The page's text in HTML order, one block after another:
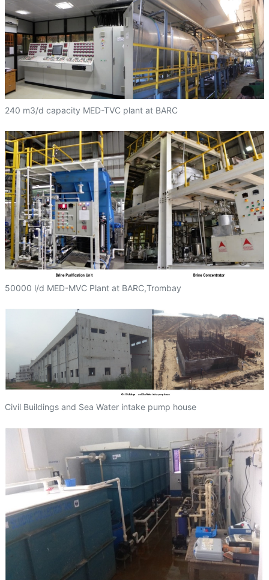
240 m3/d capacity MED-TVC plant at BARC
50000 l/d MED-MVC Plant at BARC,Trombay
Civil Buildings and Sea Water intake pump house